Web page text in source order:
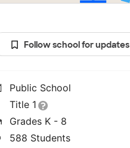
Follow school for updates
Public School
Title 1
Grades K - 8
588 Students